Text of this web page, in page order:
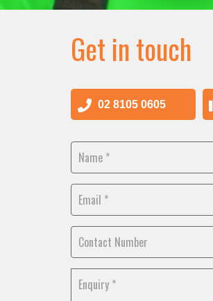
Get in touch
02 8105 0605